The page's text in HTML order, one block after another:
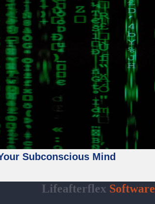
Subconscious Mind
Lifeafterflex Software